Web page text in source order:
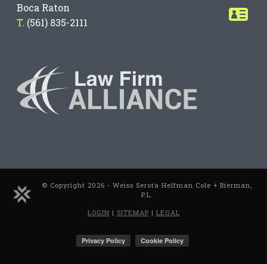
Boca Raton
T. (561) 835-2111
© Copyright 2026 - Weiss Serota Helfman Cole + Bierman,
P.L.
LOGIN | SITEMAP | LEGAL